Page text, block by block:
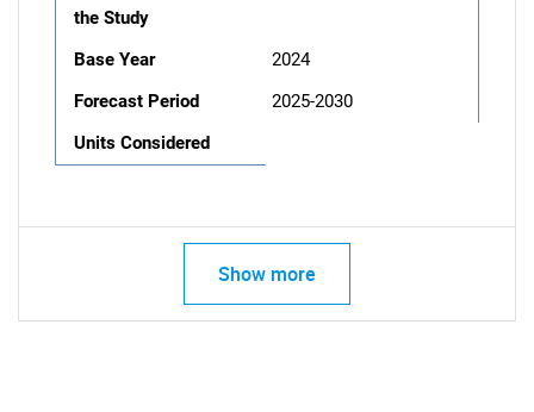
the Study
Base Year
2024
Forecast Period
2025-2030
Units Considered
Show more